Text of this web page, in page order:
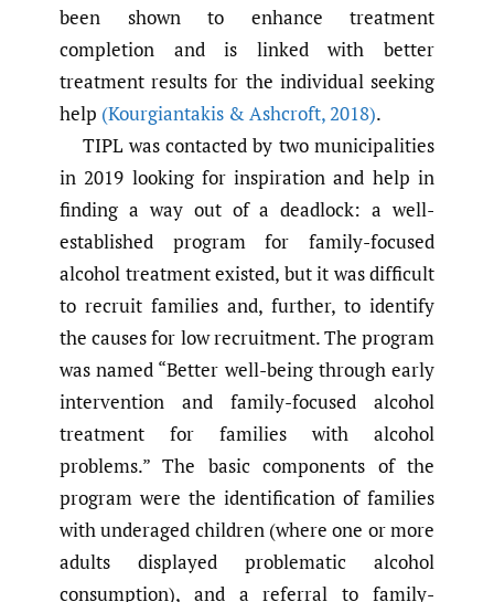
been shown to enhance treatment
completion and is linked with better
treatment results for the individual seeking
help (Kourgiantakis & Ashcroft,2018).
TIPL was contacted by two municipalities
in 2019 looking for inspiration and help in
finding a way out of a deadlock: a well-
established program for family-focused
alcohol treatment existed, but it was difficult
to recruit families and, further, to identify
the causes for low recruitment. The program
was named “Better well-being through early
intervention and family-focused alcohol
treatment for families with alcohol
problems.” The basic components of the
program were the identification of families
with underaged children (where one or more
adults displayed problematic alcohol
consumption), and a referral to family-